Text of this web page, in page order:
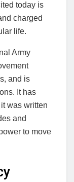
today is
charged
life.
Army
and is
It has
was written
and
to move